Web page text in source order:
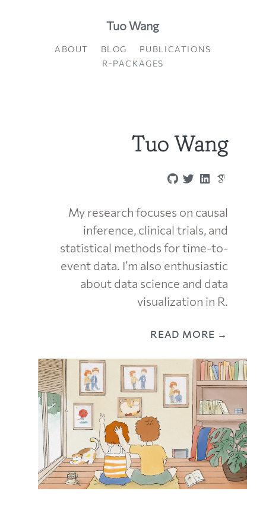
Tuo Wang
ABOUT BLOG
PUBLICATIONS
R-PACKAGES
Tuo Wang
My research focuses on causal
inference, clinical trials, and
statistical methods for time-to-
event data. I’m also enthusiastic
about data science and data
visualization in R.
READ MORE →